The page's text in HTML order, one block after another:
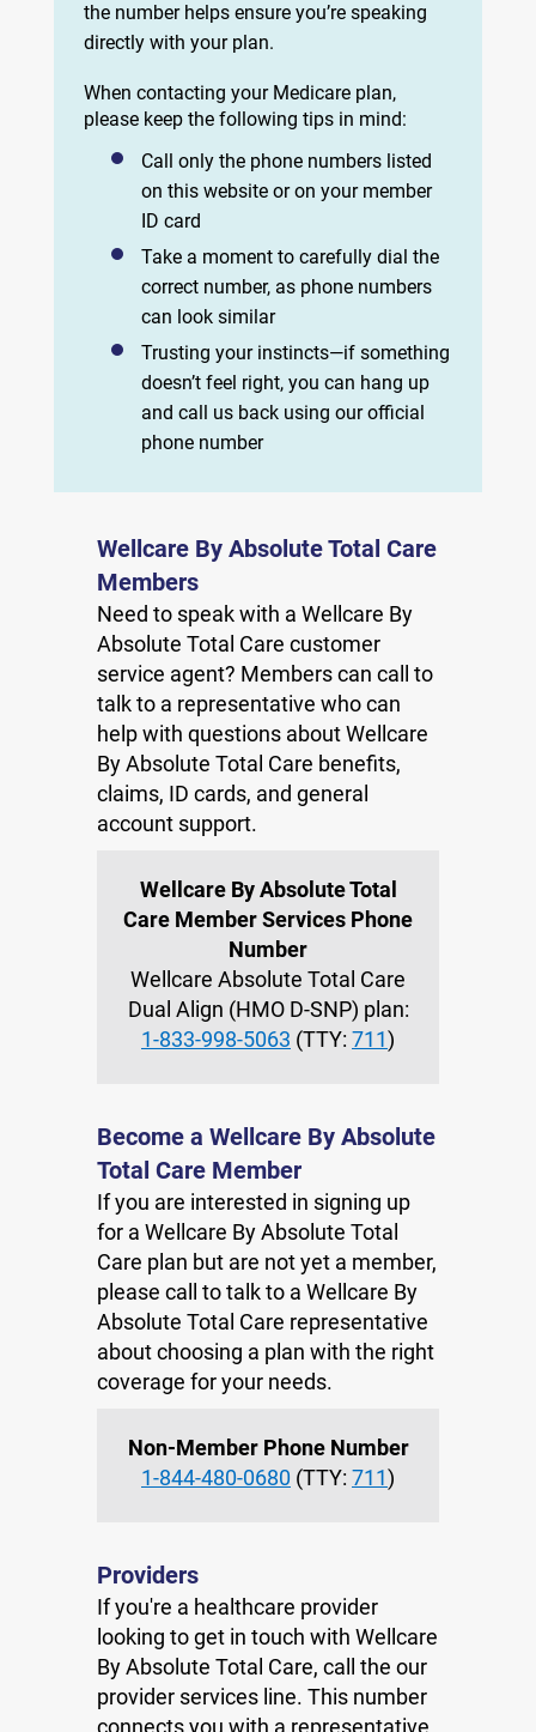
the number helps ensure you’re speaking
directly with your plan.
When contacting your Medicare plan,
please keep the following tips in mind:
Call only the phone numbers listed
on this website or on your member
ID card
Take a moment to carefully dial the
correct number, as phone numbers
can look similar
Trusting your instincts—if something
doesn’t feel right, you can hang up
and call us back using our official
phone number
Wellcare By Absolute Total Care
Members
Need to speak with a Wellcare By
Absolute Total Care customer
service agent? Members can call to
talk to a representative who can
help with questions about Wellcare
By Absolute Total Care benefits,
claims, ID cards, and general
account support.
Wellcare By Absolute Total
Care Member Services Phone
Number
Wellcare Absolute Total Care
Dual Align (HMO D-SNP) plan:
1-833-998-5063 (TTY: 711)
Become a Wellcare By Absolute
Total Care Member
If you are interested in signing up
for a Wellcare By Absolute Total
Care plan but are not yet a member,
please call to talk to a Wellcare By
Absolute Total Care representative
about choosing a plan with the right
coverage for your needs.
Non-Member Phone Number
1-844-480-0680 (TTY: 711)
Providers
If you're a healthcare provider
looking to get in touch with Wellcare
By Absolute Total Care, call the our
provider services line. This number
connects you with a representative